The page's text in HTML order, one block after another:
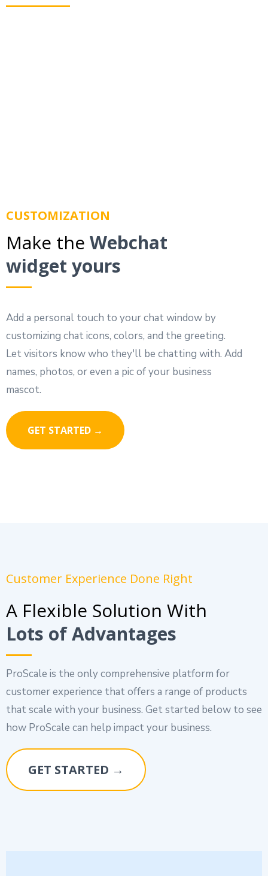
CUSTOMIZATION
Make the Webchat
widget yours
Add a personal touch to your chat window by
customizing chat icons, colors, and the greeting.
Let visitors know who they'll be chatting with. Add
names, photos, or even a pic of your business
mascot.
GET STARTED →
Customer Experience Done Right
A Flexible Solution With
Lots of Advantages
ProScale is the only comprehensive platform for
customer experience that offers a range of products
that scale with your business. Get started below to see
how ProScale can help impact your business.
GET STARTED →